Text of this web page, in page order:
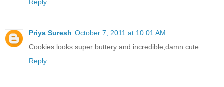
Reply
Priya Suresh October 7, 2011 at 10:01 AM
Cookies looks super buttery and incredible,damn cute..
Reply